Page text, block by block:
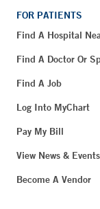
FOR PATIENTS
Find A Hospital
Find A Doctor Or
Find A Job
Log Into MyChart
Pay My Bill
View News & Events
Become A Vendor